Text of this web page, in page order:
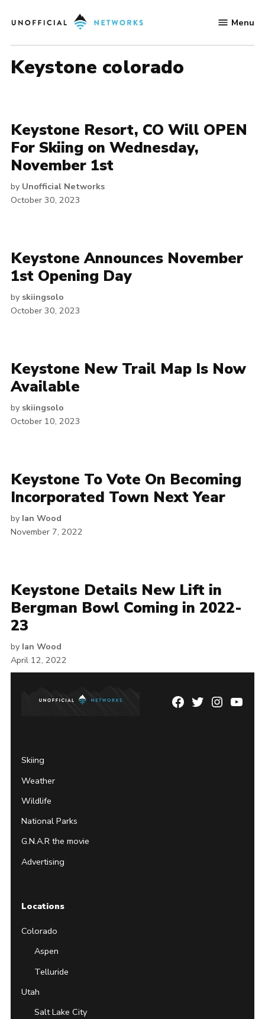
to
Networks
Menu
keystone colorado
Keystone Resort, CO Will OPEN
For Skiing on Wednesday,
November 1st
by Unofficial Networks
October 30, 2023
Keystone Announces November
1st Opening Day
by skiingsolo
October 30, 2023
Keystone New Trail Map Is Now
Available
by skiingsolo
October 10, 2023
Keystone To Vote On Becoming
Incorporated Town Next Year
by Ian Wood
November 7, 2022
Keystone Details New Lift in
Bergman Bowl Coming in 2022-
23
by Ian Wood
April 12, 2022
Facebook
TwitterInstagram
Skiing
Weather
Wildlife
National Parks
G.N.A.R the movie
Advertising
Locations
Colorado
Aspen
Telluride
Utah
Salt Lake City